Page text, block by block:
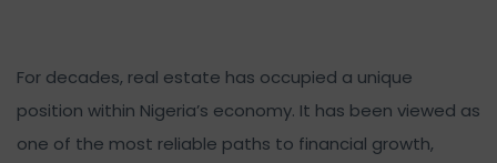
For decades, real estate has occupied a unique
position within Nigeria’s economy. It has been viewed as
one of the most reliable paths to financial growth,